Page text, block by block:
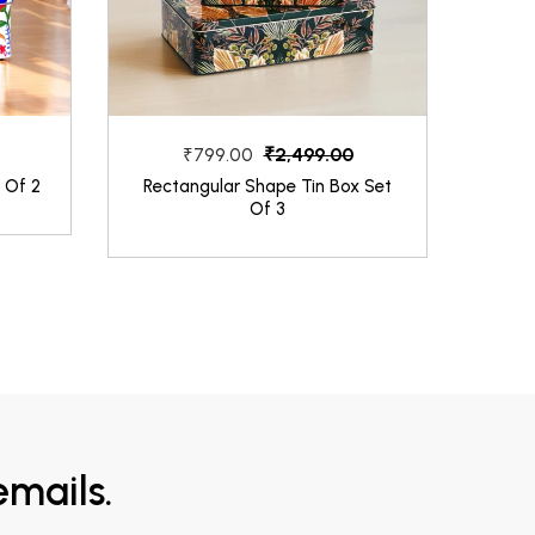
Of 2
₹799.00 ₹2,499.00
Rectangular Shape Tin Box Set
Of 3